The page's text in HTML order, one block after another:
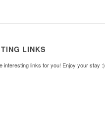
LINKS
interesting links for you! Enjoy your stay :)